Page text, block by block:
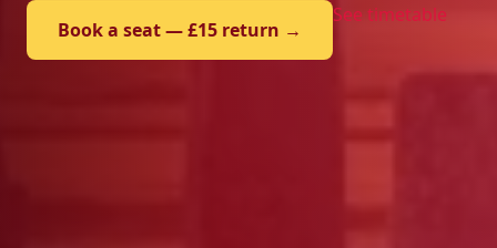
Book a seat — £15 return →
See timetable